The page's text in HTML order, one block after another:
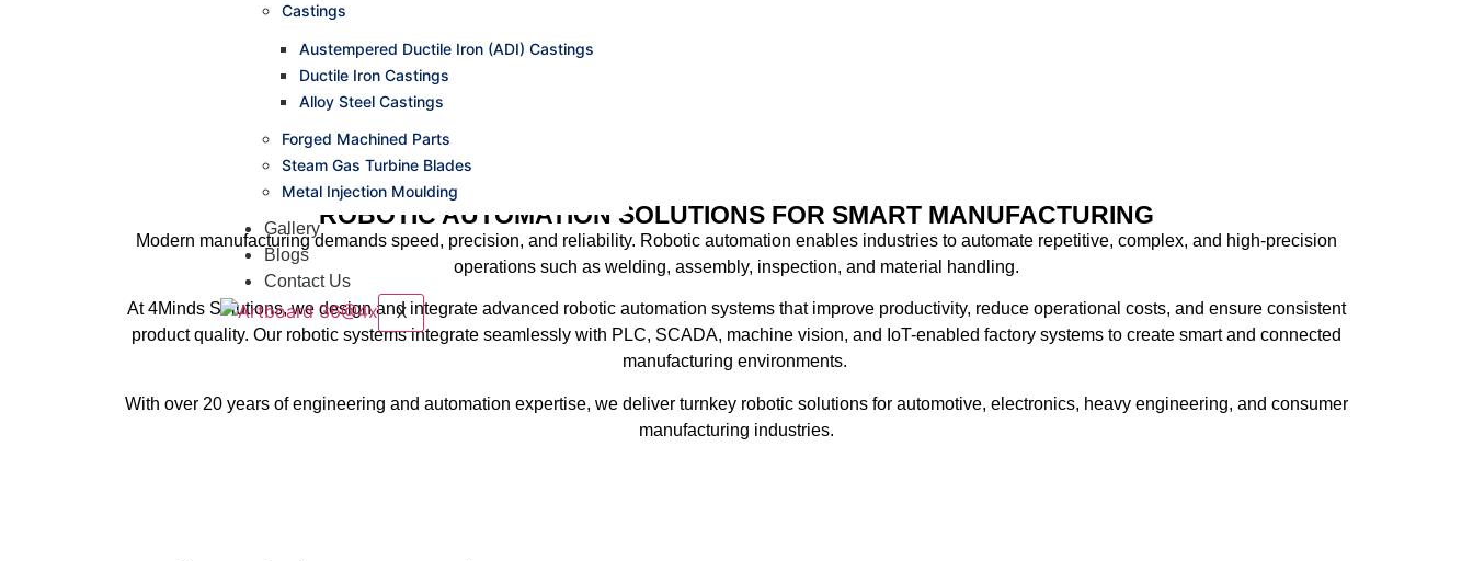
Castings
Austempered Ductile Iron (ADI) Castings
Ductile Iron Castings
Alloy Steel Castings
Forged Machined Parts
Steam Gas Turbine Blades
Metal Injection Moulding
Gallery
Blogs
Contact Us
X
ROBOTIC AUTOMATION SOLUTIONS FOR SMART MANUFACTURING
Modern manufacturing demands speed, precision, and reliability. Robotic automation enables industries to automate repetitive, complex, and high-precision
operations such as welding, assembly, inspection, and material handling.
At4Minds Solutions, we design and integrate advanced robotic automation systems that improve productivity, reduce operational costs, and ensure consistent
product quality. Our robotic systems integrate seamlessly with PLC, SCADA, machine vision, and IoT-enabled factory systems to create smart and connected
manufacturing environments.
With over 20 years of engineering and automation expertise, we deliver turnkey robotic solutions for automotive, electronics, heavy engineering, and consumer
manufacturing industries.